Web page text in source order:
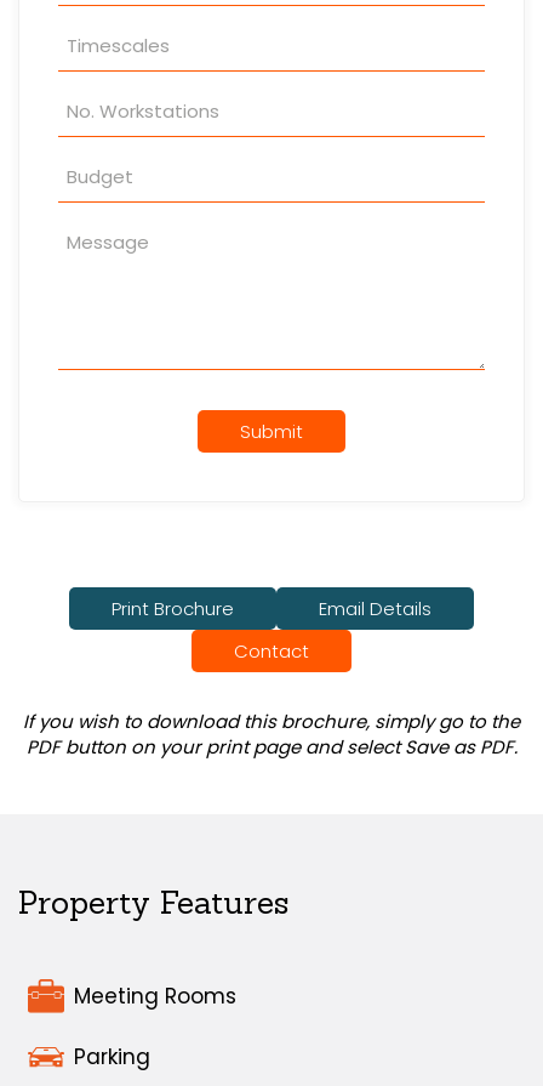
Submit
Print Brochure
Email Details
Contact
If you wish to download this brochure, simply go to the
PDF button on your print page and select Save as PDF.
Property Features
Meeting Rooms
Parking